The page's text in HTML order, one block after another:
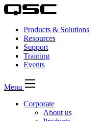
Products & Solutions
Resources
Support
Training
Events
Menu
Corporate
About us